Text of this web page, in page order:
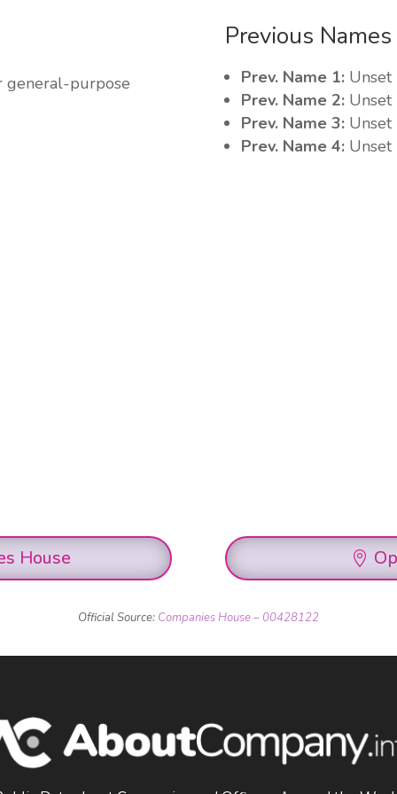
general-purpose
Previous Names
Prev. Name 1: Unset
Prev. Name 2: Unset
Prev. Name 3: Unset
Prev. Name 4: Unset
House
Official Source: Companies House – 00428122